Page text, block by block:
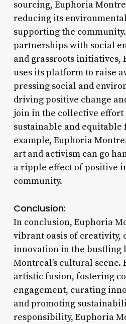
sourcing, Euphoria
reducing its
supporting the
partnerships with social
and grassroots initiatives,
uses its platform to raise
pressing social and
driving positive change
join in the collective effort
sustainable and equitable
example, Euphoria
art and activism can go
a ripple effect of positive
community.
Conclusion:
In conclusion, Euphoria
vibrant oasis of creativity,
innovation in the bustling
Montreal’s cultural scene.
artistic fusion, fostering
engagement, curating
and promoting
responsibility, Euphoria